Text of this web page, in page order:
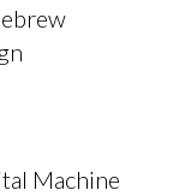
Machine